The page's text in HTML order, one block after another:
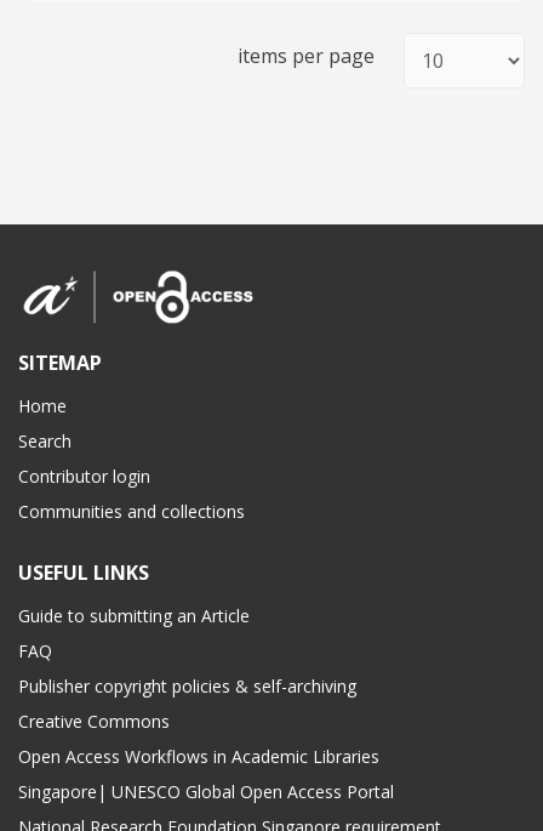
items per page
SITEMAP
Home
Search
Contributor login
Communities and collections
USEFUL LINKS
Guide to submitting an Article
FAQ
Publisher copyright policies & self-archiving
Creative Commons
Open Access Workflows in Academic Libraries
Singapore| UNESCO Global Open Access Portal